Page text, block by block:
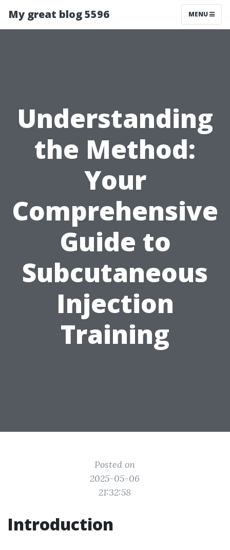
My great blog 5596 MENU
Understanding
the Method:
Your
Comprehensive
Guide to
Subcutaneous
Injection
Training
Posted on
2025-05-06
21:32:58
Introduction